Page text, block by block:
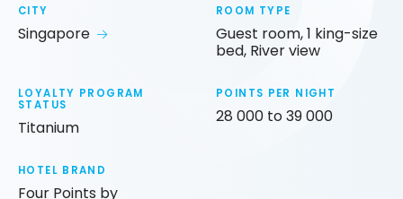
CITY
Singapore
ROOM TYPE
Guest room, 1 king-size
bed, River view
LOYALTY PROGRAM
STATUS
Titanium
POINTS PER NIGHT
28 000 to 39 000
HOTEL BRAND
Four Points by